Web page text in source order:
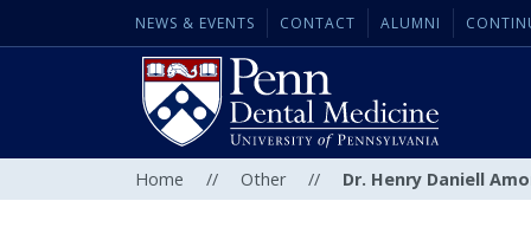
NEWS & EVENTS CONTACT ALUMNI
Home // Other // Dr. Henry Daniell